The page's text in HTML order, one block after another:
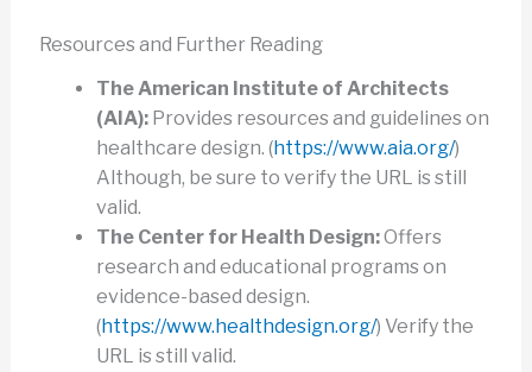
Resources and Further Reading
The American Institute of Architects
(AIA):Provides resources and guidelines on
healthcare design. (https://www.aia.org/)
Although, be sure to verify the URL is still
valid.
The Center for Health Design:Offers
research and educational programs on
evidence-based design.
(https://www.healthdesign.org/) Verify the
URL is still valid.